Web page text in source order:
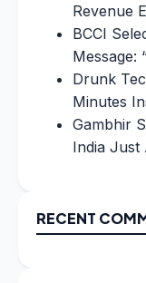
Revenue
BCCI
Message:
Drunk
Minutes
Gambhir
India Just
RECENT